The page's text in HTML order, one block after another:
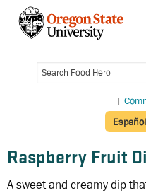
content
|
Español
Raspberry Fruit
A sweet and creamy dip